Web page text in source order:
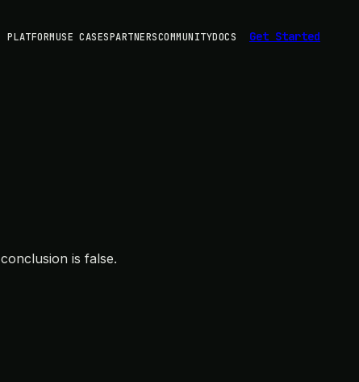
PLATFORMUSE CASESPARTNERSCOMMUNITYDOCS Get Started
is false.